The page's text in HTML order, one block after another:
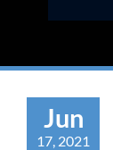
Jun
17, 2021